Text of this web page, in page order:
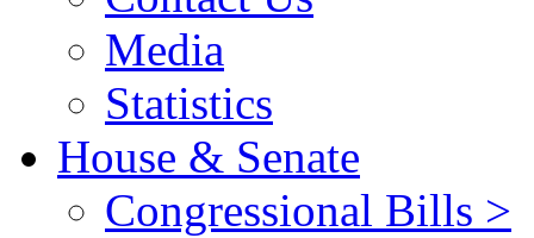
Media
Statistics
House & Senate
Congressional Bills >